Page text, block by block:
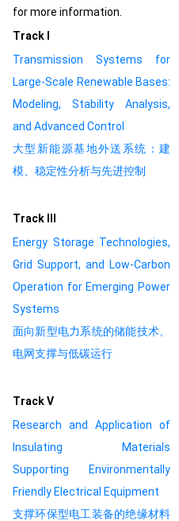
for more information.
Track Ⅰ
Transmission Systems for
Large-Scale Renewable Bases:
Modeling, Stability Analysis,
and Advanced Control
大型新能源基地外送系统：建
模、稳定性分析与先进控制
Track Ⅲ
Energy Storage Technologies,
Grid Support, and Low-Carbon
Operation for Emerging Power
Systems
面向新型电力系统的储能技术、
电网支撑与低碳运行
Track Ⅴ
Research and Application of
Insulating Materials
Supporting Environmentally
Friendly Electrical Equipment
支撑环保型电工装备的绝缘材料